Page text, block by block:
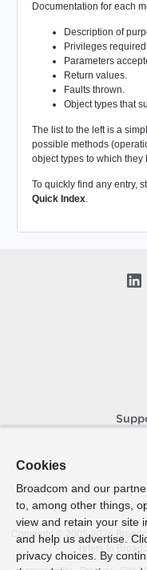
Documentation for each
Description of
Privileges
Parameters
Return values.
Faults thrown.
Object types that
The list to the left is a
possible methods
object types to which they
To quickly find any entry,
Quick Index.
Copyright © 2005- 2026
refers to
Cookies
Broadcom and our
to, among other things,
view and retain your site
and help us advertise.
privacy choices. By